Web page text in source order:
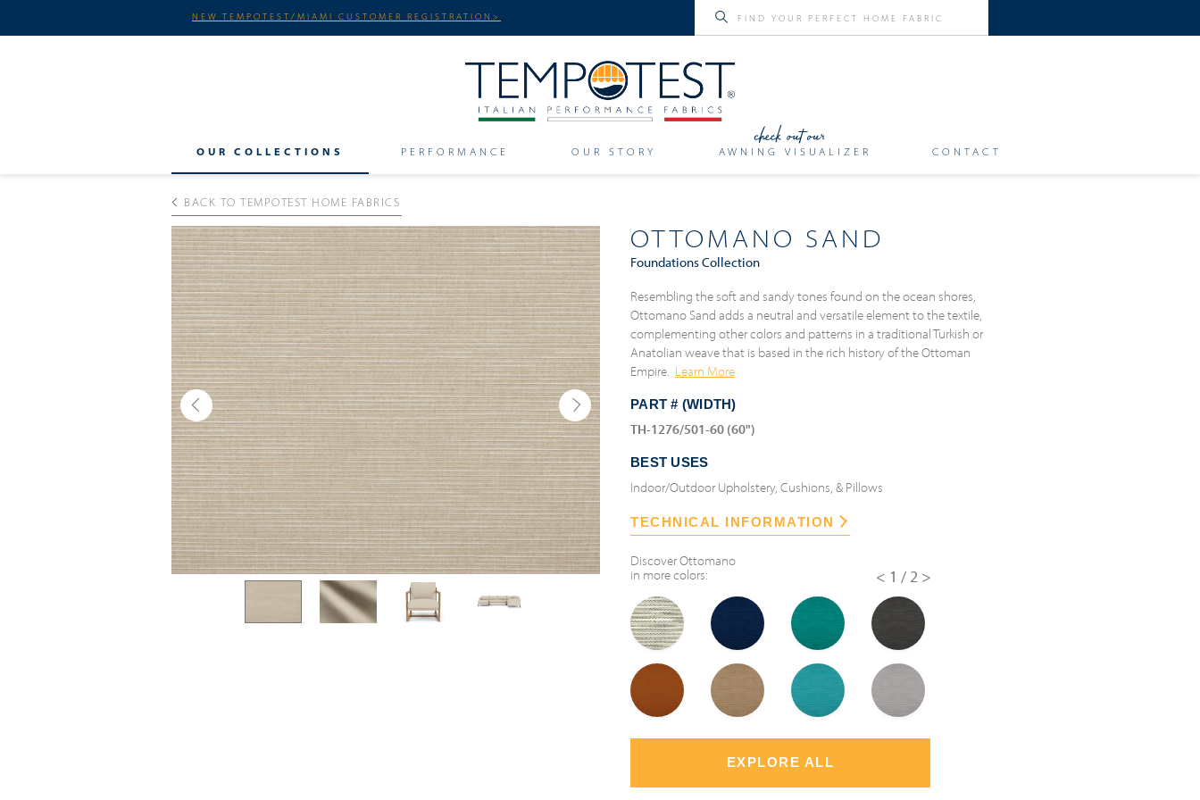
NEW TEMPOTEST/MIAMI CUSTOMER REGISTRATION>
OUR COLLECTIONS PERFORMANCE OUR STORY AWNING VISUALIZER CONTACT
BACK TO TEMPOTEST HOME FABRICS
Previous Next
OTTOMANO SAND
Foundations Collection
Resembling the soft and sandy tones found on the ocean shores,
Ottomano Sand adds a neutral and versatile element to the textile,
complementing other colors and patterns in a traditional Turkish or
Anatolian weave that is based in the rich history of the Ottoman
Empire. Learn More
PART # (WIDTH)
TH-1276/501-60 (60")
BEST USES
Indoor/Outdoor Upholstery, Cushions, & Pillows
TECHNICAL INFORMATION
DiscoverOttomano
in more colors:
< 1/2 >
EXPLORE ALL